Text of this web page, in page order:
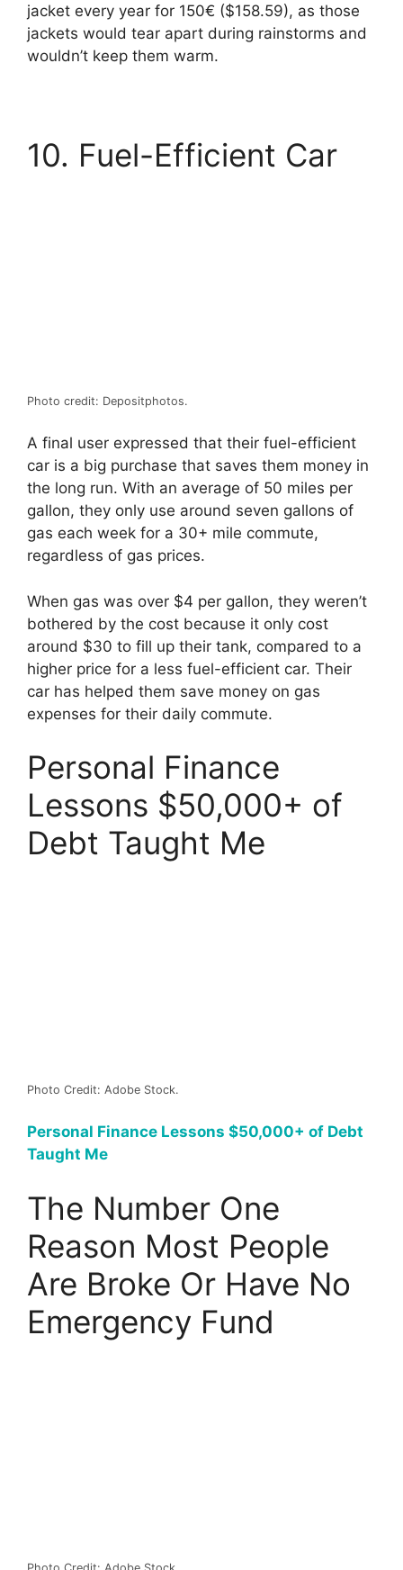
jacket every year for 150€ ($158.59), as those
jackets would tear apart during rainstorms and
wouldn’t keep them warm.
10. Fuel-Efficient Car
Photo credit: Depositphotos.
A final user expressed that their fuel-efficient
car is a big purchase that saves them money in
the long run. With an average of 50 miles per
gallon, they only use around seven gallons of
gas each week for a 30+ mile commute,
regardless of gas prices.
When gas was over $4 per gallon, they weren’t
bothered by the cost because it only cost
around $30 to fill up their tank, compared to a
higher price for a less fuel-efficient car. Their
car has helped them save money on gas
expenses for their daily commute.
Personal Finance
Lessons $50,000+ of
Debt Taught Me
Photo Credit: Adobe Stock.
Personal Finance Lessons $50,000+ of Debt
Taught Me
The Number One
Reason Most People
Are Broke Or Have No
Emergency Fund